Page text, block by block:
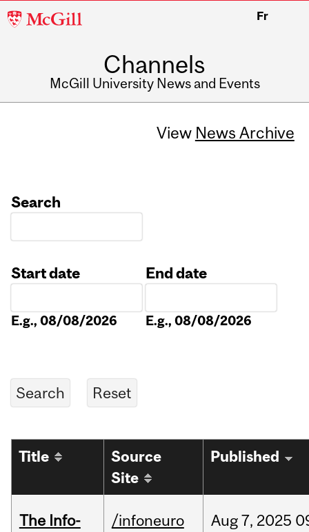
McGill
Fr
Channels
McGill University News and Events
View News Archive
Search
Start date
E.g., 08/08/2026
End date
E.g., 08/08/2026
Title
Source
Site
Published
The Info-
/infoneuro Aug7, 2025